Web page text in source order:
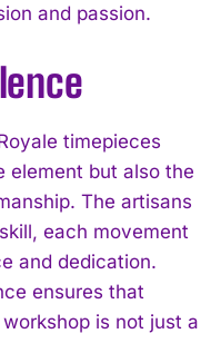
and passion.
timepieces
element but also the
The artisans
each movement
and dedication.
ensures that
is not just a